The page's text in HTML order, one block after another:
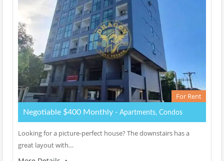
For Rent
Negotiable $400 Monthly - Apartments, Condos
Looking for a picture-perfect house? The downstairs has a
great layout with…